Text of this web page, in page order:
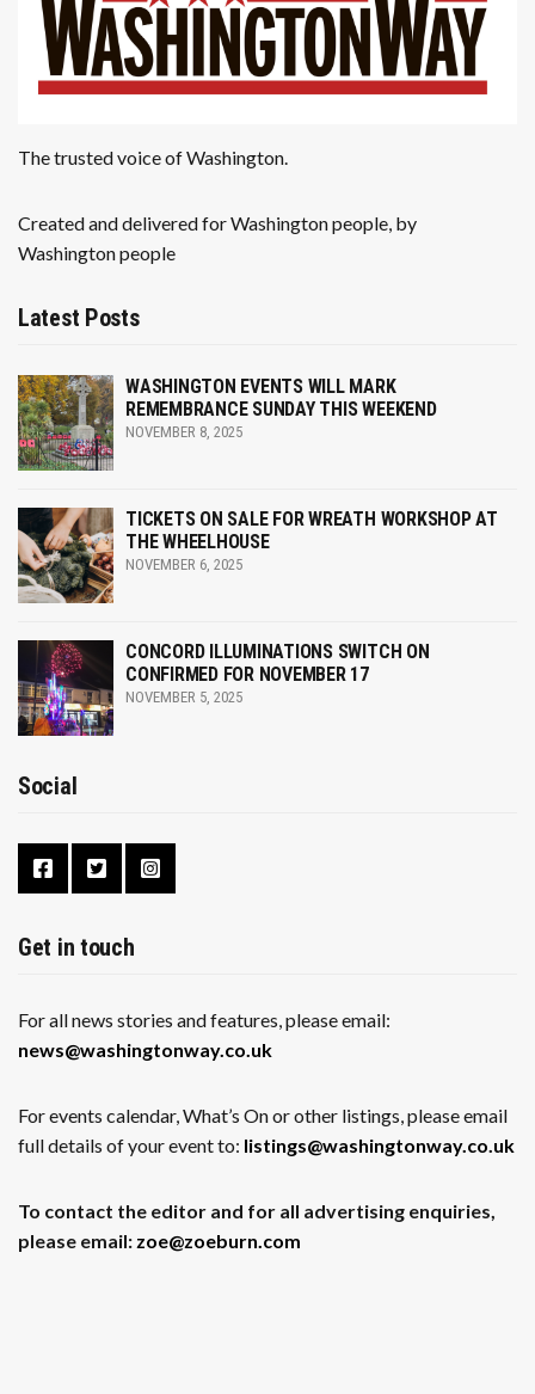
The trusted voice of Washington.
Created and delivered for Washington people, by
Washington people
Latest Posts
WASHINGTON EVENTS WILL MARK
REMEMBRANCE SUNDAY THIS WEEKEND
NOVEMBER 8, 2025
TICKETS ON SALE FOR WREATH WORKSHOP AT
THE WHEELHOUSE
NOVEMBER 6, 2025
CONCORD ILLUMINATIONS SWITCH ON
CONFIRMED FOR NOVEMBER 17
NOVEMBER 5, 2025
Social
Get in touch
For all news stories and features, please email:
news@washingtonway.co.uk
For events calendar, What’s On or other listings, please email
full details of your event to: listings@washingtonway.co.uk
To contact the editor and for all advertising enquiries,
please email: zoe@zoeburn.com